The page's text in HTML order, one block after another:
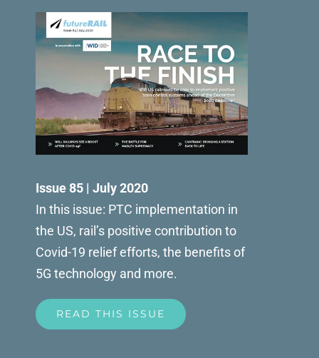
Issue 85 | July 2020
In this issue: PTC implementation in
the US, rail’s positive contribution to
Covid-19 relief efforts, the benefits of
5G technology and more.
READ THIS ISSUE